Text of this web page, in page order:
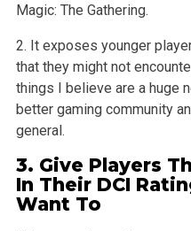
Magic: The Gathering.
2. It exposes younger
that they might not
things I believe are a huge
better gaming community
general.
3. Give Players
In Their DCI
Want To